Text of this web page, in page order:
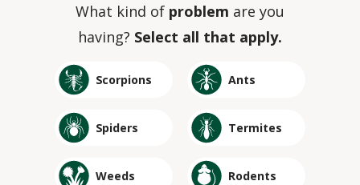
What kind of problem are you
having? Select all that apply.
ImageScorpions ImageAnts
ImageSpiders ImageTermites
ImageWeeds ImageRodents